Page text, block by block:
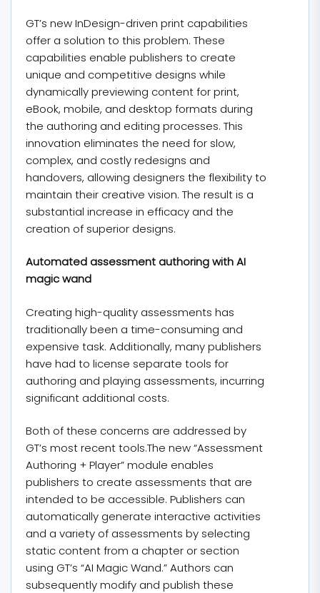
GT’s new InDesign-driven print capabilities
offer a solution to this problem. These
capabilities enable publishers to create
unique and competitive designs while
dynamically previewing content for print,
eBook, mobile, and desktop formats during
the authoring and editing processes. This
innovation eliminates the need for slow,
complex, and costly redesigns and
handovers, allowing designers the flexibility to
maintain their creative vision. The result is a
substantial increase in efficacy and the
creation of superior designs.
Automated assessment authoring with AI
magic wand
Creating high-quality assessments has
traditionally been a time-consuming and
expensive task. Additionally, many publishers
have had to license separate tools for
authoring and playing assessments, incurring
significant additional costs.
Both of these concerns are addressed by
GT’s most recent tools.The new “Assessment
Authoring + Player” module enables
publishers to create assessments that are
intended to be accessible. Publishers can
automatically generate interactive activities
and a variety of assessments by selecting
static content from a chapter or section
using GT’s “AI Magic Wand.” Authors can
subsequently modify and publish these